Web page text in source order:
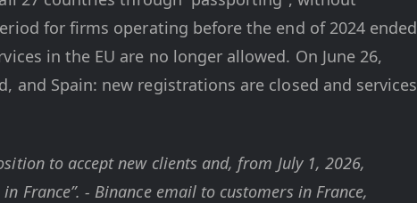
for firms operating before the end of 2024 ended
in the EU are no longer allowed. On June 26,
and Spain: new registrations are closed and services
to accept new clients and, from July 1, 2026,
France”. - Binance email to customers in France,